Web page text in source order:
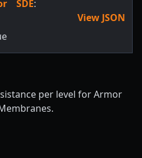
SDE:
View JSON
per level for Armor